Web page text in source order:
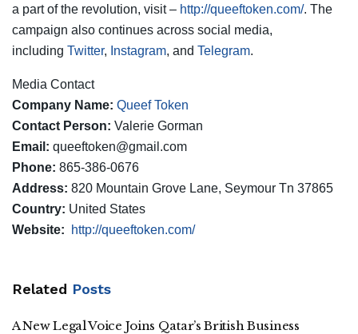
a part of the revolution, visit – http://queeftoken.com/. The
campaign also continues across social media,
including Twitter, Instagram, and Telegram.
Media Contact
Company Name: Queef Token
Contact Person: Valerie Gorman
Email: queeftoken@gmail.com
Phone: 865-386-0676
Address: 820 Mountain Grove Lane, Seymour Tn 37865
Country: United States
Website:
http://queeftoken.com/
Related Posts
A New Legal Voice Joins Qatar’s British Business